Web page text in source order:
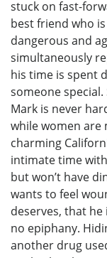
stuck on fast-
best friend who
dangerous and
simultaneously
his time is spent
someone
Mark is never
while women are
charming
intimate time
but won’t have
wants to feel
deserves, that
no epiphany.
another drug